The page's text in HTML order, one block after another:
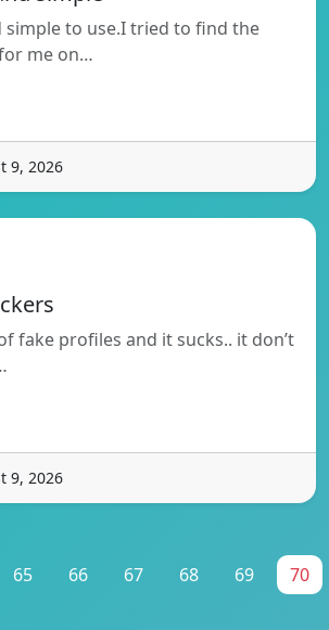
simple to use.I tried to find the
me on…
9, 2026
fake profiles and it sucks.. it don’t
9, 2026
65 66 67 68 69 70